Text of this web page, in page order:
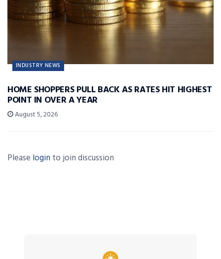
INDUSTRY NEWS
HOME SHOPPERS PULL BACK AS RATES HIT HIGHEST
POINT IN OVER A YEAR
August 5, 2026
Please login to join discussion